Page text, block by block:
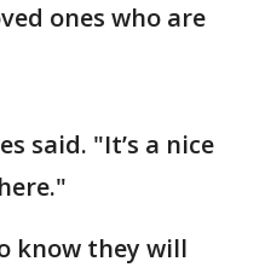
ones who are
said. "It’s a nice
know they will